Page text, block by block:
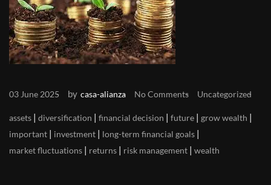
03 June 2025 by casa-alianza No Comments Uncategorized
assets | diversification | financial decision | future | grow wealth |
important | investment | long-term financial goals |
market fluctuations | returns | risk management | wealth